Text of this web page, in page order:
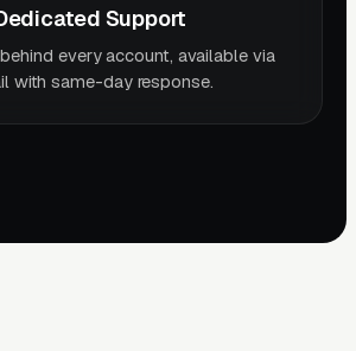
Support
every account, available via
with same-day response.